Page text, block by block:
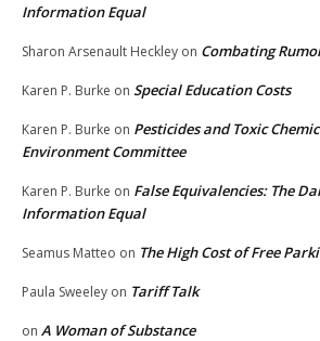
Information Equal
Sharon Arsenault Heckley on Combating
Karen P. Burke on Special Education Costs
Karen P. Burke on Pesticides and Toxic
Environment Committee
Karen P. Burke on False Equivalencies: The
Information Equal
Seamus Matteo on The High Cost of Free
Paula Sweeley on Tariff Talk
on A Woman of Substance